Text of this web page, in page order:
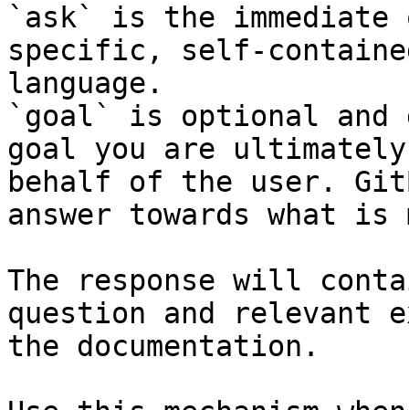
`ask` is the
specific, self-
language.
`goal` is optional and
goal you are
behalf of the user.
answer towards what
The response will
question and relevant
the documentation.